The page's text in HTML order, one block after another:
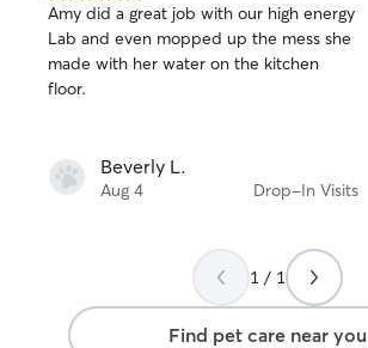
out
of
5
stars
Amy did a great job with our high energy
Lab and even mopped up the mess she
made with her water on the kitchen
floor.
Beverly L.
Aug 4 Drop-In Visits
1 / 1
Find pet care near you